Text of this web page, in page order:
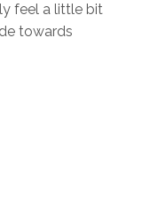
feel a little bit
towards